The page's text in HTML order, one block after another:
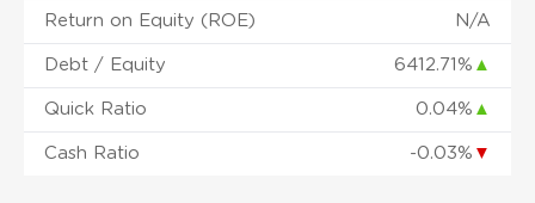
Return on Equity (ROE) N/A
Debt / Equity 6412.71% ▲
Quick Ratio 0.04% ▲
Cash Ratio -0.03% ▼